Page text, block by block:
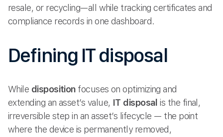
resale, or recycling—all while tracking certificates and
compliance records in one dashboard.
Defining IT disposal
While dispositionfocuses on optimizing and
extending an asset’s value, IT disposal is the final,
irreversible step in an asset’s lifecycle — the point
where the device is permanently removed,